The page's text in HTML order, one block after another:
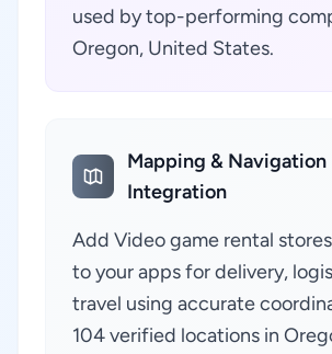
used by top-performing
Oregon, United States.
Mapping & Navigation
Integration
Add Video game rental
to your apps for delivery,
travel using accurate
104 verified locations in